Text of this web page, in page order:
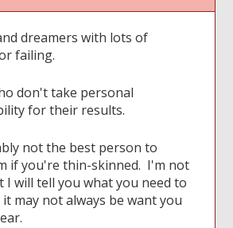
dreamers with lots of
failing.
don't take personal
for their results.
not the best person to
if you're thin-skinned. I'm not
I will tell you what you need to
may not always be want you